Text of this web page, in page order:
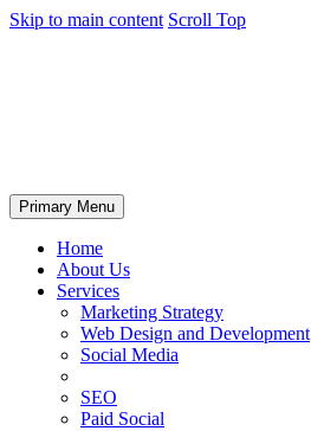
Skip to main content Scroll Top
Primary Menu
Home
About Us
Services
Marketing Strategy
Web Design and Development
Social Media
SEO
Paid Social